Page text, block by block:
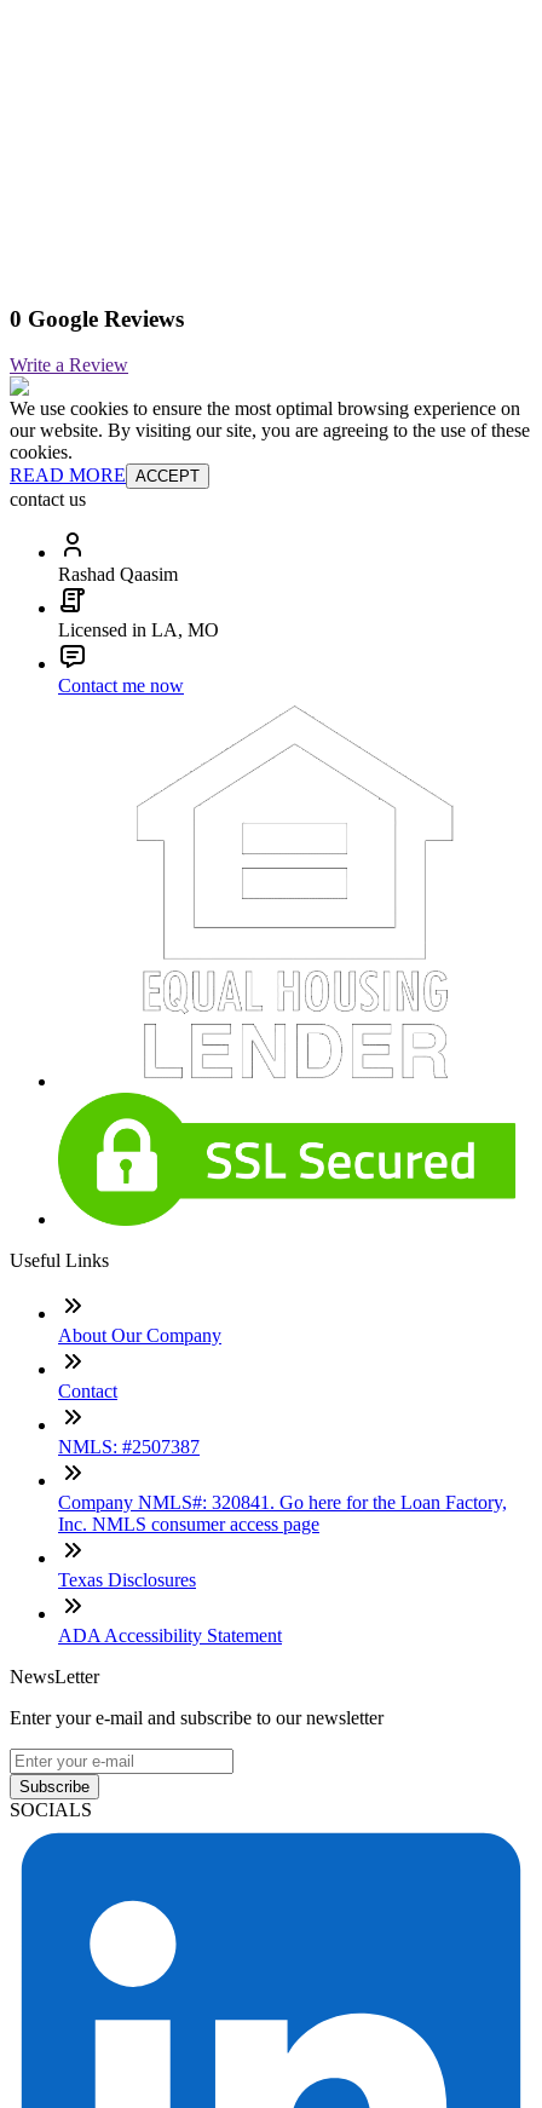
0 Google Reviews
Write a Review
We use cookies to ensure the most optimal browsing experience on
our website. By visiting our site, you are agreeing to the use of these
cookies.
READ MORE ACCEPT
contact us
Rashad Qaasim
Licensed in LA, MO
Contact me now
Useful Links
About Our Company
Contact
NMLS: #2507387
Company NMLS#: 320841. Go here for the Loan Factory,
Inc. NMLS consumer access page
Texas Disclosures
ADA Accessibility Statement
NewsLetter
Enter your e-mail and subscribe to our newsletter
Subscribe
SOCIALS